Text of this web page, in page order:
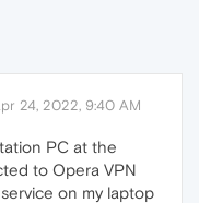
24, 2022, 9:40 AM
PC at the
to Opera VPN
on my laptop